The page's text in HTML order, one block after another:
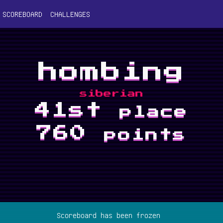
SCOREBOARD CHALLENGES
hombing
siberian
41st place
760 points
Scoreboard has been frozen